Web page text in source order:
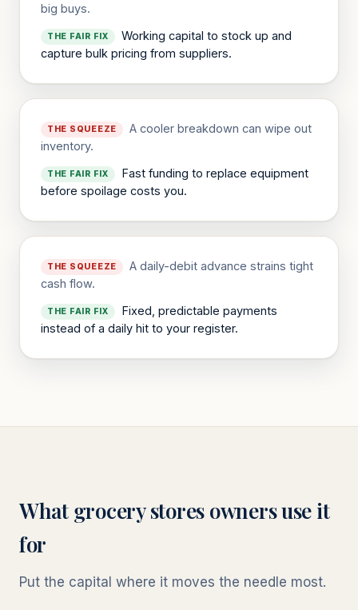
big buys.
THE FAIR FIX
Working capital to stock up and
capture bulk pricing from suppliers.
THE SQUEEZE
A cooler breakdown can wipe out
inventory.
THE FAIR FIX
Fast funding to replace equipment
before spoilage costs you.
THE SQUEEZE
A daily-debit advance strains tight
cash flow.
THE FAIR FIX
Fixed, predictable payments
instead of a daily hit to your register.
What grocery stores owners use it
for
Put the capital where it moves the needle most.